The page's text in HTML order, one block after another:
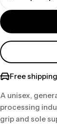
Free
A unisex,
processing
grip and sole